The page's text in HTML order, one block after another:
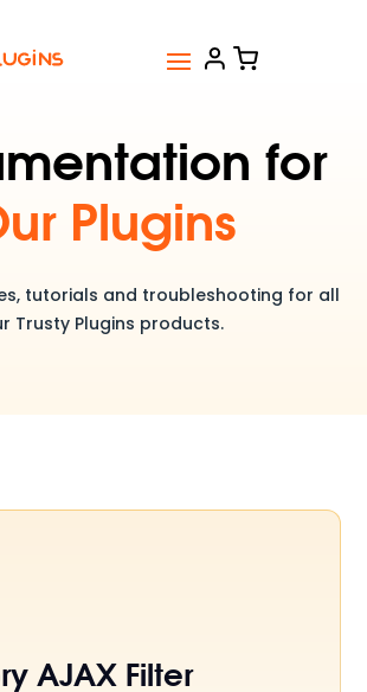
for
Plugins
tutorials and troubleshooting for all
Trusty Plugins products.
AJAX Filter